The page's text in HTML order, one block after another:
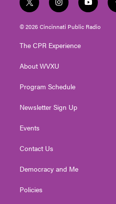
t
w
i
t
e
i
n
s
t
g
a
y
o
u
t
© 2026 Cincinnati Public Radio
The CPR Experience
About WVXU
Program Schedule
Newsletter Sign Up
Events
Contact Us
Democracy and Me
Policies